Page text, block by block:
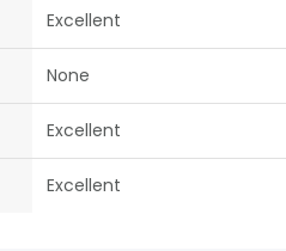
Excellent
None
Excellent
Excellent